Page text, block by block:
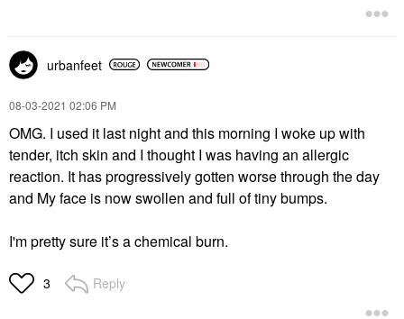
urbanfeet
‎08-03-2021 02:06 PM
OMG. I used it last night and this morning I woke up with
tender, itch skin and I thought I was having an allergic
reaction. It has progressively gotten worse through the day
and My face is now swollen and full of tiny bumps.
I'm pretty sure it’s a chemical burn.
3 Reply